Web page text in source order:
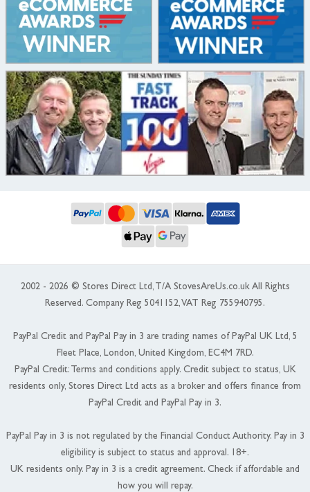
2002 - 2026 © Stores Direct Ltd, T/A StovesAreUs.co.uk All Rights
Reserved. Company Reg 5041152, VAT Reg 755940795.
PayPal Credit and PayPal Pay in 3 are trading names of PayPal UK Ltd, 5
Fleet Place, London, United Kingdom, EC4M 7RD.
PayPal Credit: Terms and conditions apply. Credit subject to status, UK
residents only, Stores Direct Ltd acts as a broker and offers finance from
PayPal Credit and PayPal Pay in 3.
PayPal Pay in 3 is not regulated by the Financial Conduct Authority. Pay in 3
eligibility is subject to status and approval. 18+.
UK residents only. Pay in 3 is a credit agreement. Check if affordable and
how you will repay.